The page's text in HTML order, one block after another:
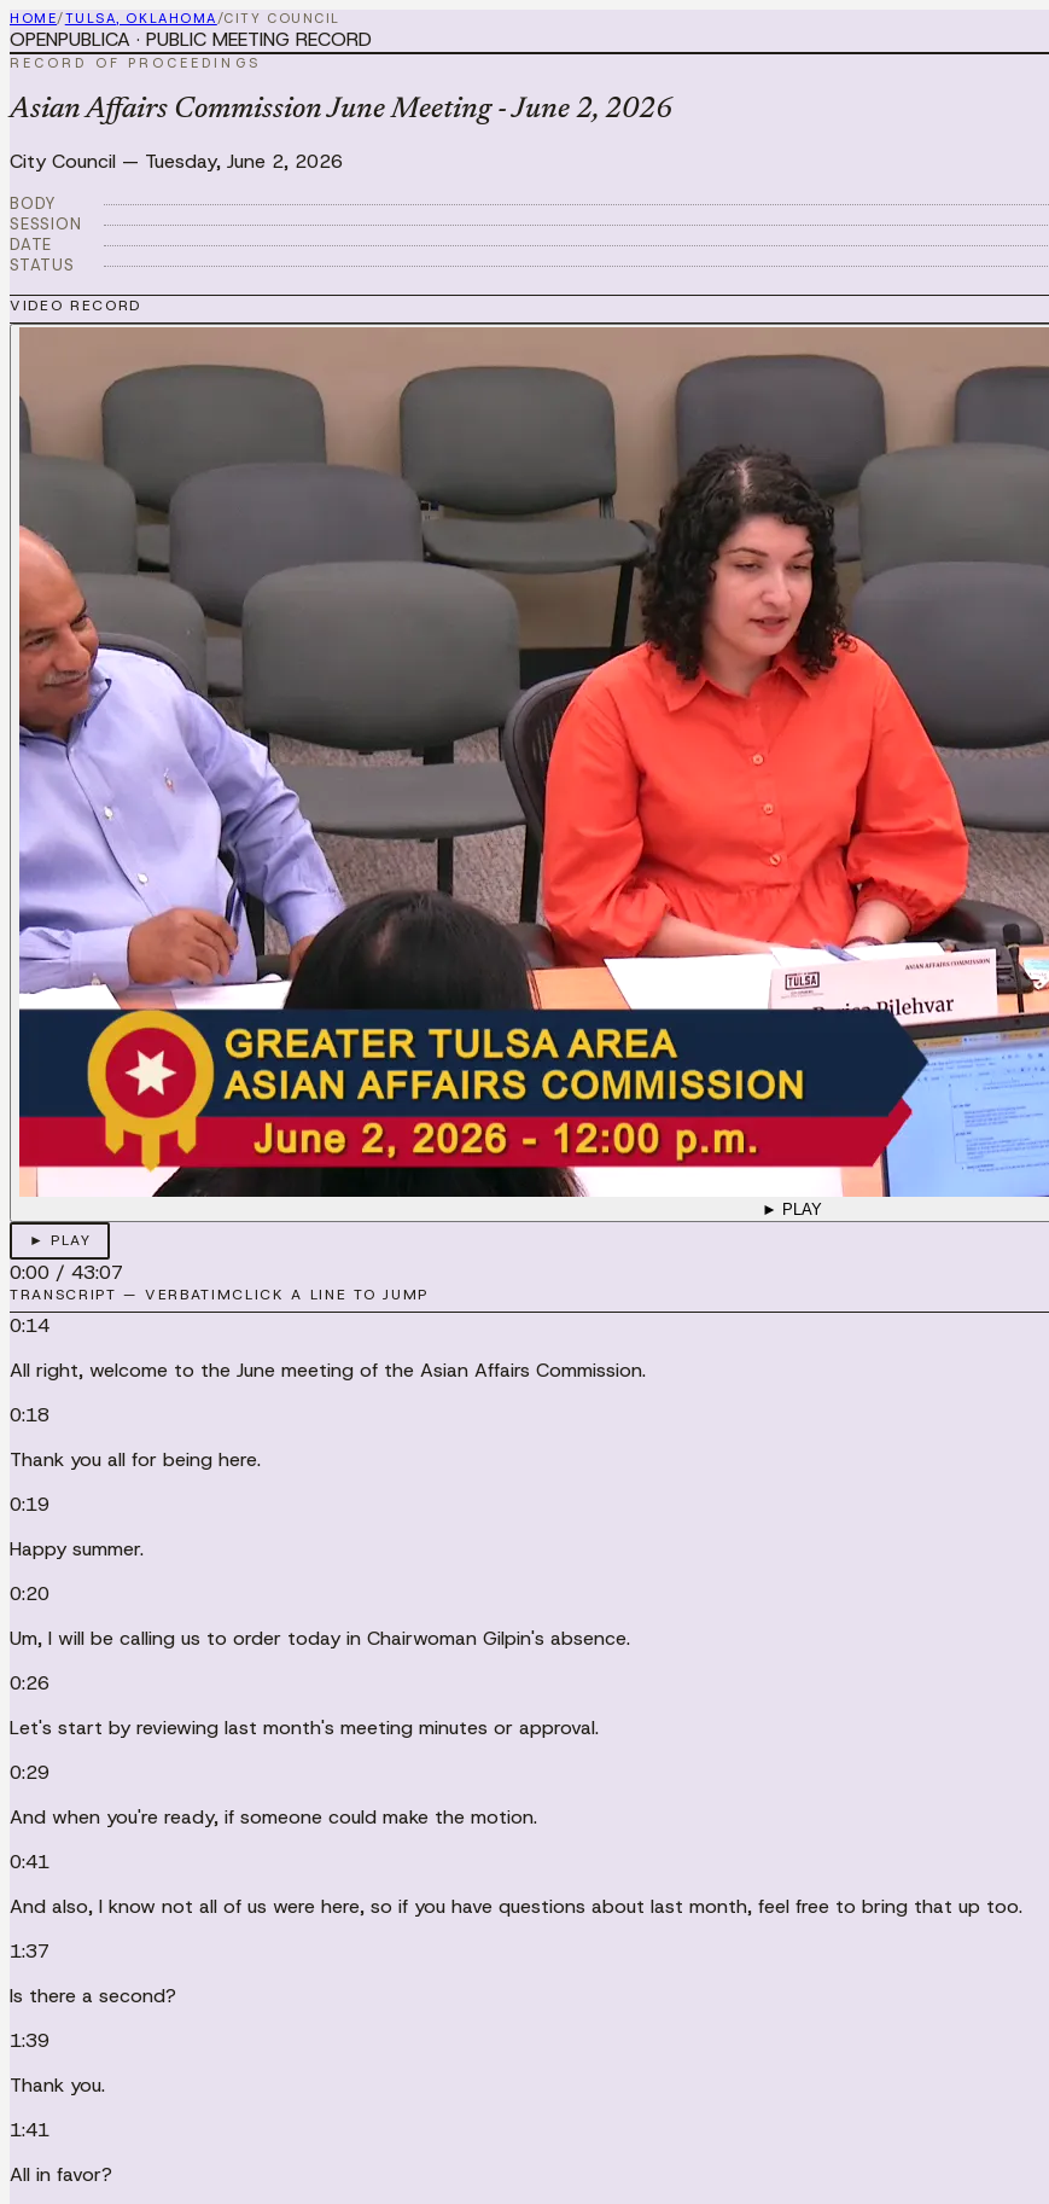
HOME/TULSA, OKLAHOMA/CITY COUNCIL
OPENPUBLICA · PUBLIC MEETING RECORD
RECORD OF PROCEEDINGS
Asian Affairs Commission June Meeting - June 2, 2026
City Council — Tuesday, June 2, 2026
BODY
SESSION
DATE
STATUS
VIDEO RECORD
► PLAY
► PLAY
0:00 / 43:07
TRANSCRIPT — VERBATIMCLICK A LINE TO JUMP
0:14
All right, welcome to the June meeting of the Asian Affairs Commission.
0:18
Thank you all for being here.
0:19
Happy summer.
0:20
Um, I will be calling us to order today in Chairwoman Gilpin's absence.
0:26
Let's start by reviewing last month's meeting minutes or approval.
0:29
And when you're ready, if someone could make the motion.
0:41
And also, I know not all of us were here, so if you have questions about last month, feel free to bring that up too.
1:37
Is there a second?
1:39
Thank you.
1:41
All in favor?